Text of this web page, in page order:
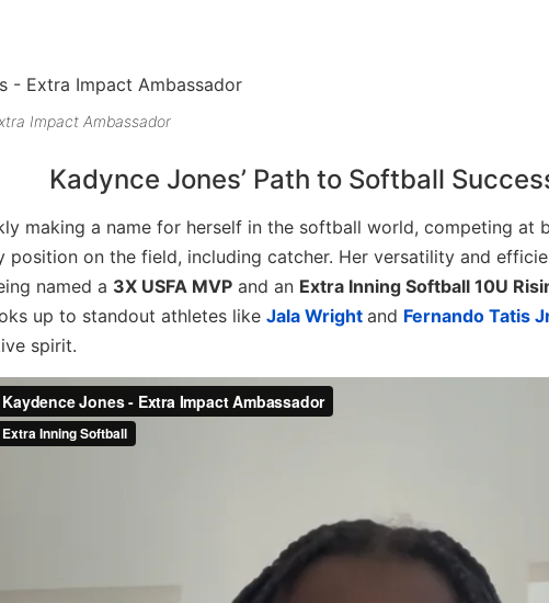
Impact Ambassador
Kadynce Jones’ Path to Softball
making a name for herself in the softball world, competing at
position on the field, including catcher. Her versatility and
named a 3X USFA MVP and an Extra Inning Softball 10U
up to standout athletes like Jala Wright and Fernando Tatis
spirit.